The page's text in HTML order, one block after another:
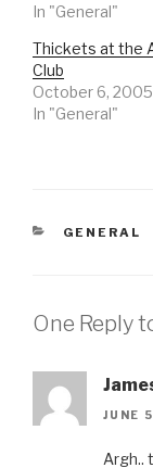
In "General"
Thickets at the
Club
October 6, 2005
In "General"
GENERAL
One Reply
JUNE
Argh..